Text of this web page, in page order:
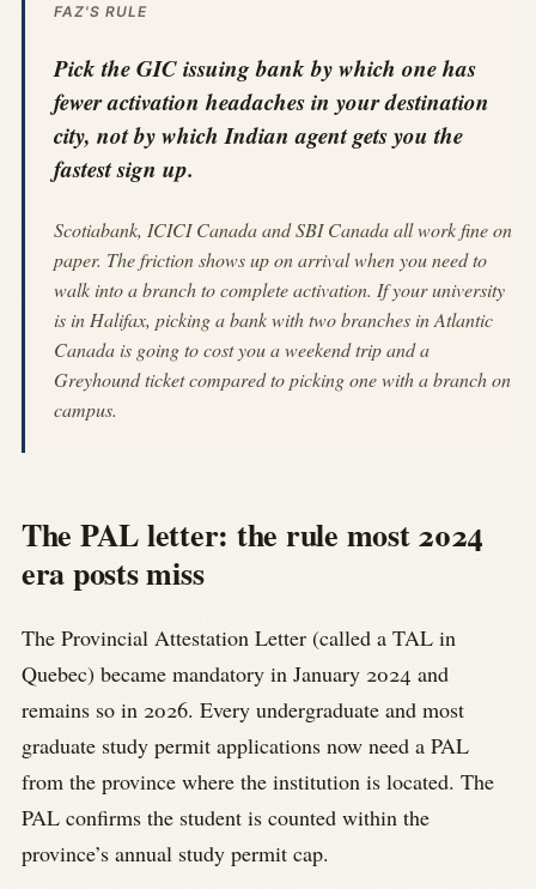
FAZ'S RULE
Pick the GIC issuing bank by which one has
fewer activation headaches in your destination
city, not by which Indian agent gets you the
fastest sign up.
Scotiabank, ICICI Canada and SBI Canada all work fine on
paper. The friction shows up on arrival when you need to
walk into a branch to complete activation. If your university
is in Halifax, picking a bank with two branches in Atlantic
Canada is going to cost you a weekend trip and a
Greyhound ticket compared to picking one with a branch on
campus.
The PAL letter: the rule most 2024
era posts miss
The Provincial Attestation Letter (called a TAL in
Quebec) became mandatory in January 2024 and
remains so in 2026. Every undergraduate and most
graduate study permit applications now need a PAL
from the province where the institution is located. The
PAL confirms the student is counted within the
province’s annual study permit cap.